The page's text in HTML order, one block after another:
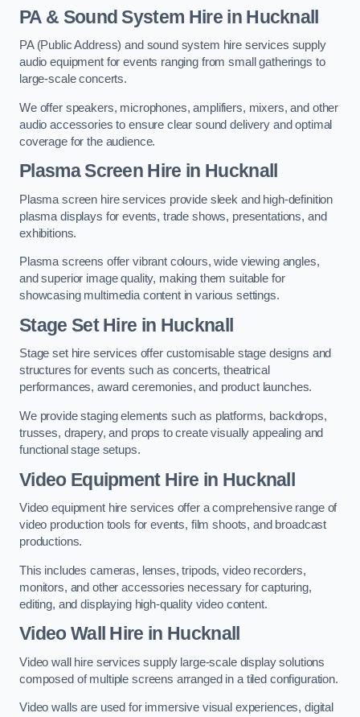
PA & Sound System Hire in Hucknall
PA (Public Address) and sound system hire services supply
audio equipment for events ranging from small gatherings to
large-scale concerts.
We offer speakers, microphones, amplifiers, mixers, and other
audio accessories to ensure clear sound delivery and optimal
coverage for the audience.
Plasma Screen Hire in Hucknall
Plasma screen hire services provide sleek and high-definition
plasma displays for events, trade shows, presentations, and
exhibitions.
Plasma screens offer vibrant colours, wide viewing angles,
and superior image quality, making them suitable for
showcasing multimedia content in various settings.
Stage Set Hire in Hucknall
Stage set hire services offer customisable stage designs and
structures for events such as concerts, theatrical
performances, award ceremonies, and product launches.
We provide staging elements such as platforms, backdrops,
trusses, drapery, and props to create visually appealing and
functional stage setups.
Video Equipment Hire in Hucknall
Video equipment hire services offer a comprehensive range of
video production tools for events, film shoots, and broadcast
productions.
This includes cameras, lenses, tripods, video recorders,
monitors, and other accessories necessary for capturing,
editing, and displaying high-quality video content.
Video Wall Hire in Hucknall
Video wall hire services supply large-scale display solutions
composed of multiple screens arranged in a tiled configuration.
Video walls are used for immersive visual experiences, digital